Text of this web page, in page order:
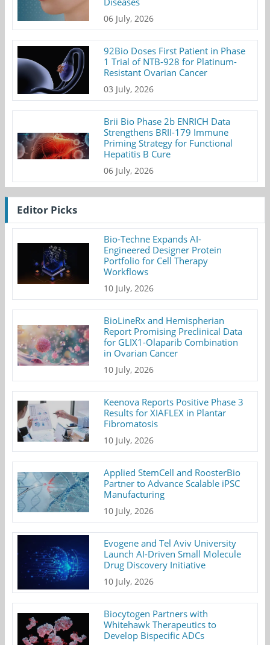
06 July, 2026
92Bio Doses First Patient in Phase
1 Trial of NTB-928 for Platinum-
Resistant Ovarian Cancer
03 July, 2026
Brii Bio Phase 2b ENRICH Data
Strengthens BRII-179 Immune
Priming Strategy for Functional
Hepatitis B Cure
06 July, 2026
Editor Picks
Bio-Techne Expands AI-
Engineered Designer Protein
Portfolio for Cell Therapy
Workflows
10 July, 2026
BioLineRx and Hemispherian
Report Promising Preclinical Data
for GLIX1-Olaparib Combination
in Ovarian Cancer
10 July, 2026
Keenova Reports Positive Phase 3
Results for XIAFLEX in Plantar
Fibromatosis
10 July, 2026
Applied StemCell and RoosterBio
Partner to Advance Scalable iPSC
Manufacturing
10 July, 2026
Evogene and Tel Aviv University
Launch AI-Driven Small Molecule
Drug Discovery Initiative
10 July, 2026
Biocytogen Partners with
Whitehawk Therapeutics to
Develop Bispecific ADCs